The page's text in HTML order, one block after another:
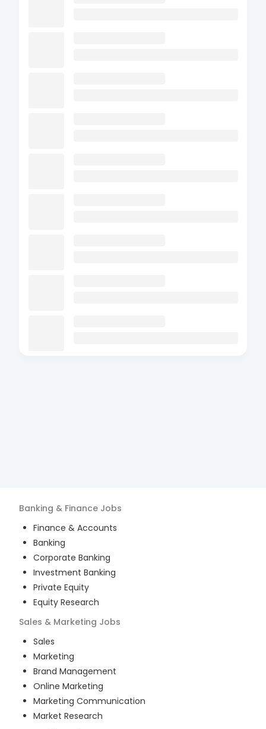
Banking & Finance Jobs
Finance & Accounts
Banking
Corporate Banking
Investment Banking
Private Equity
Equity Research
Sales & Marketing Jobs
Sales
Marketing
Brand Management
Online Marketing
Marketing Communication
Market Research